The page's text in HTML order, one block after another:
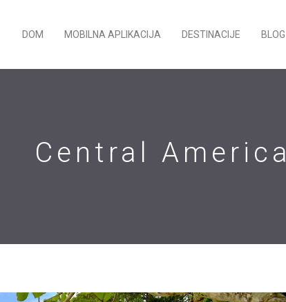
DOM MOBILNA APLIKACIJA DESTINACIJE BLOG
Central America